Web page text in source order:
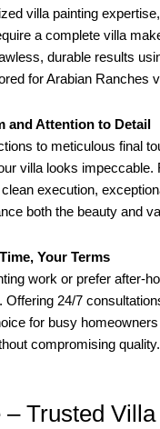
villa painting
a complete villa
durable results
for Arabian Ranches
and Attention to Detail
to meticulous final
villa looks impeccable.
execution,
both the beauty and
Your Terms
work or prefer after-
24/7
for busy
compromising quality.
Trusted